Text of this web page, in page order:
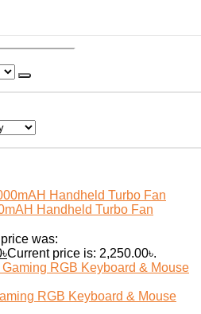
Handheld Turbo Fan
was:
৳Current price is: 2,250.00৳.
RGB Keyboard & Mouse